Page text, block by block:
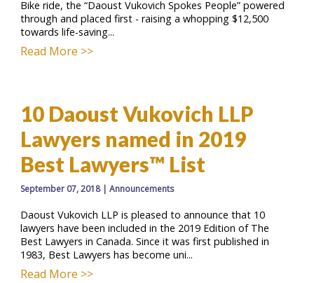
Bike ride, the “Daoust Vukovich Spokes People” powered
through and placed first - raising a whopping $12,500
towards life-saving...
Read More >>
10 Daoust Vukovich LLP
Lawyers named in 2019
Best Lawyers™ List
September 07, 2018| Announcements
Daoust Vukovich LLP is pleased to announce that 10
lawyers have been included in the 2019 Edition of The
Best Lawyers in Canada. Since it was first published in
1983, Best Lawyers has become uni...
Read More >>